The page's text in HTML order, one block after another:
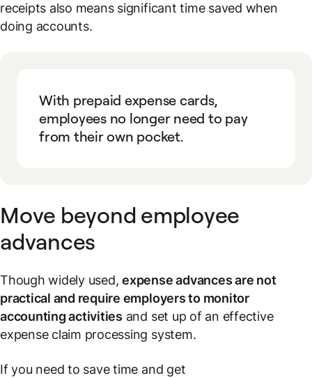
receipts also means significant time saved when
doing accounts.
With prepaid expense cards,
employees no longer need to pay
from their own pocket.
Move beyond employee
advances
Though widely used,expense advances are not
practical and require employers to monitor
accounting activities and set up of an effective
expense claim processing system.
If you need to save time and get